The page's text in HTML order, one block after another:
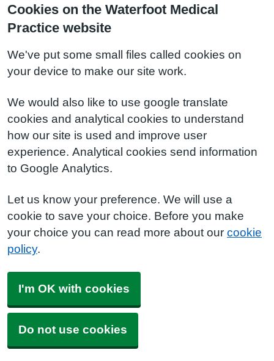
Cookies on the Waterfoot Medical
Practice website
We've put some small files called cookies on
your device to make our site work.
We would also like to use google translate
cookies and analytical cookies to understand
how our site is used and improve user
experience. Analytical cookies send information
to Google Analytics.
Let us know your preference. We will use a
cookie to save your choice. Before you make
your choice you can read more about our cookie
policy.
I'm OK with cookies
Do not use cookies